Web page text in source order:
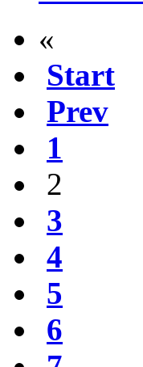
«
Start
Prev
1
2
3
4
5
6